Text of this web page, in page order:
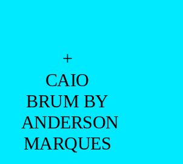
+
CAIO
BRUM BY
ANDERSON
MARQUES